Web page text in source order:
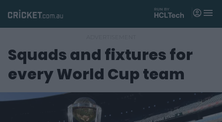
Matches
News
M
n
Squads and fixtures for
every World Cup team